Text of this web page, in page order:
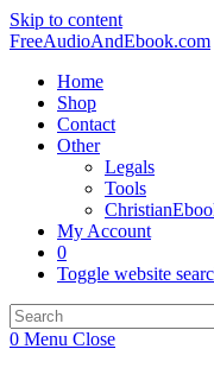
Skip to content
FreeAudioAndEbook.com
Home
Shop
Contact
Other
Legals
Tools
My Account
0
Toggle website
0 Menu Close